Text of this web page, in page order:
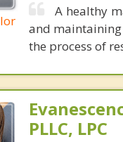
A healthy
and
the process of
PLLC, LPC